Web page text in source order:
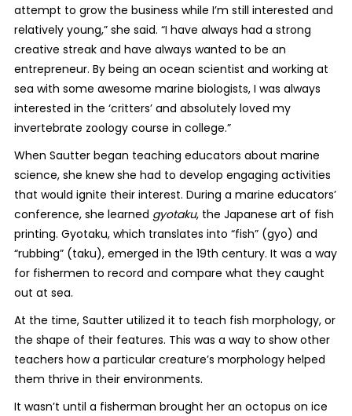
attempt to grow the business while I’m still interested and
relatively young,” she said. “I have always had a strong
creative streak and have always wanted to be an
entrepreneur. By being an ocean scientist and working at
sea with some awesome marine biologists, I was always
interested in the ‘critters’ and absolutely loved my
invertebrate zoology course in college.”
When Sautter began teaching educators about marine
science, she knew she had to develop engaging activities
that would ignite their interest. During a marine educators’
conference, she learned gyotaku, the Japanese art of fish
printing. Gyotaku, which translates into “fish” (gyo) and
“rubbing” (taku), emerged in the 19th century. It was a way
for fishermen to record and compare what they caught
out at sea.
At the time, Sautter utilized it to teach fish morphology, or
the shape of their features. This was a way to show other
teachers how a particular creature’s morphology helped
them thrive in their environments.
It wasn’t until a fisherman brought her an octopus on ice